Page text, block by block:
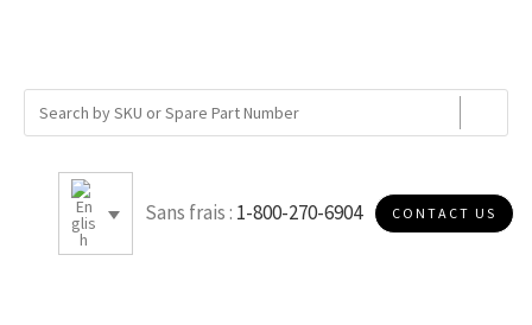
Sans frais : 1-800-270-6904 CONTACT US